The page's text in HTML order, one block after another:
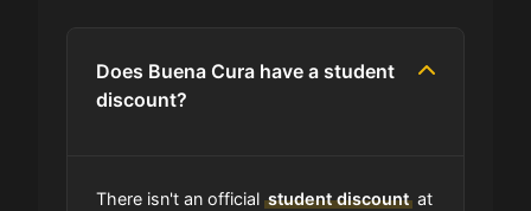
Can I use expired coupons at
Does Buena Cura have a student
discount?
There isn't an official student discountat